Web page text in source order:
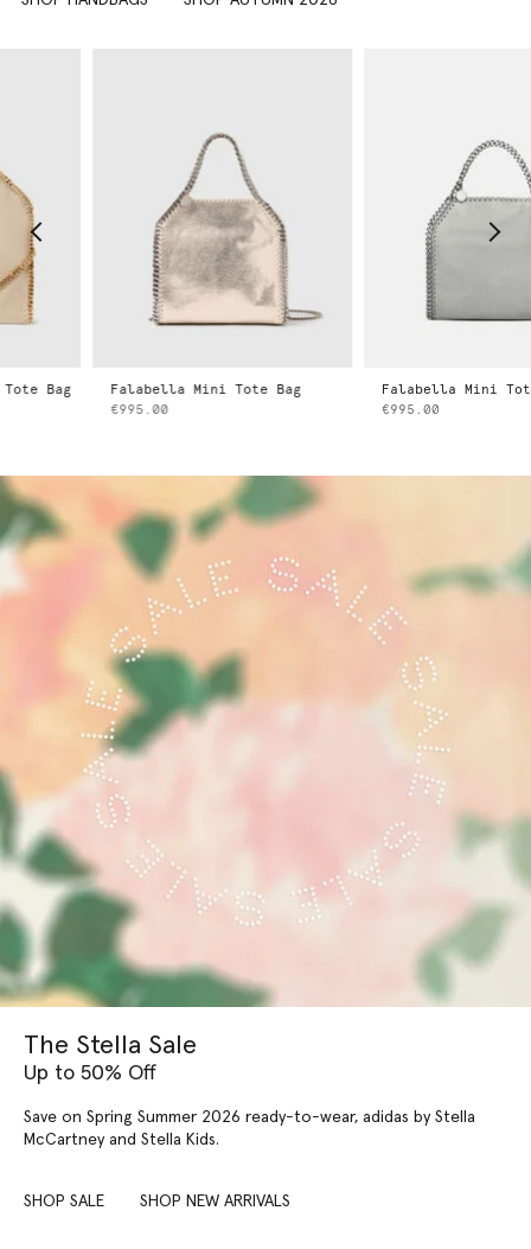
Bag
Falabella Mini Tote Bag
€995.00
Falabella Mini Tote
€995.00
The Stella Sale
Up to 50% Off
Save on Spring Summer 2026 ready-to-wear, adidas by Stella
McCartney and Stella Kids.
SHOP SALE SHOP NEW ARRIVALS